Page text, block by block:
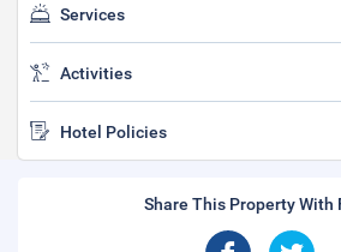
Services
Activities
Hotel Policies
Share This Property With